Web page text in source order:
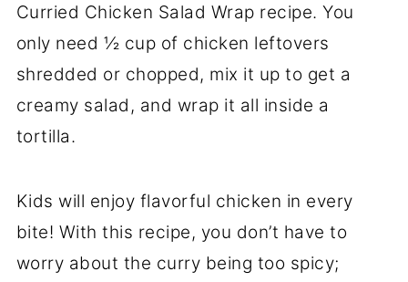
Curried Chicken Salad Wrap recipe. You
only need ½ cup of chicken leftovers
shredded or chopped, mix it up to get a
creamy salad, and wrap it all inside a
tortilla.
Kids will enjoy flavorful chicken in every
bite! With this recipe, you don’t have to
worry about the curry being too spicy;